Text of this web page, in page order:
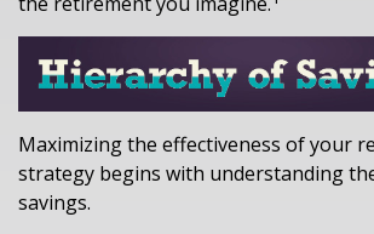
Maximizing the effectiveness of your
strategy begins with understanding
savings.